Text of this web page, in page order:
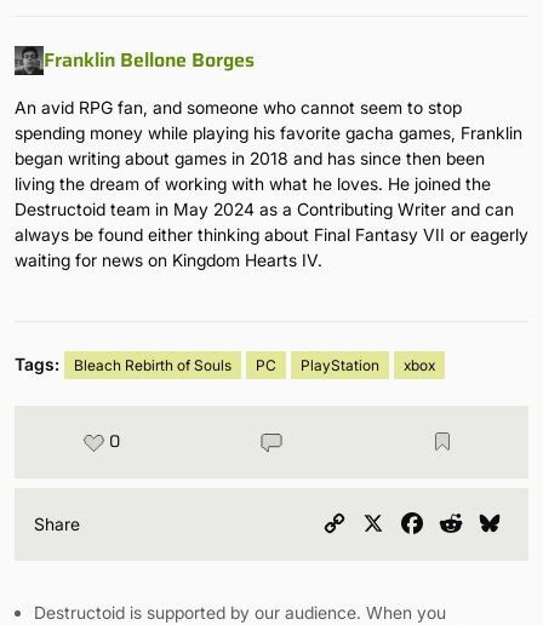
Franklin Bellone Borges
An avid RPG fan, and someone who cannot seem to stop
spending money while playing his favorite gacha games, Franklin
began writing about games in 2018 and has since then been
living the dream of working with what he loves. He joined the
Destructoid team in May 2024 as a Contributing Writer and can
always be found either thinking about Final Fantasy VII or eagerly
waiting for news on Kingdom Hearts IV.
Tags: Bleach Rebirth of Souls PC PlayStation xbox
0
Share
Copy
Facebook
Reddit
Destructoid is supported by our audience. When you